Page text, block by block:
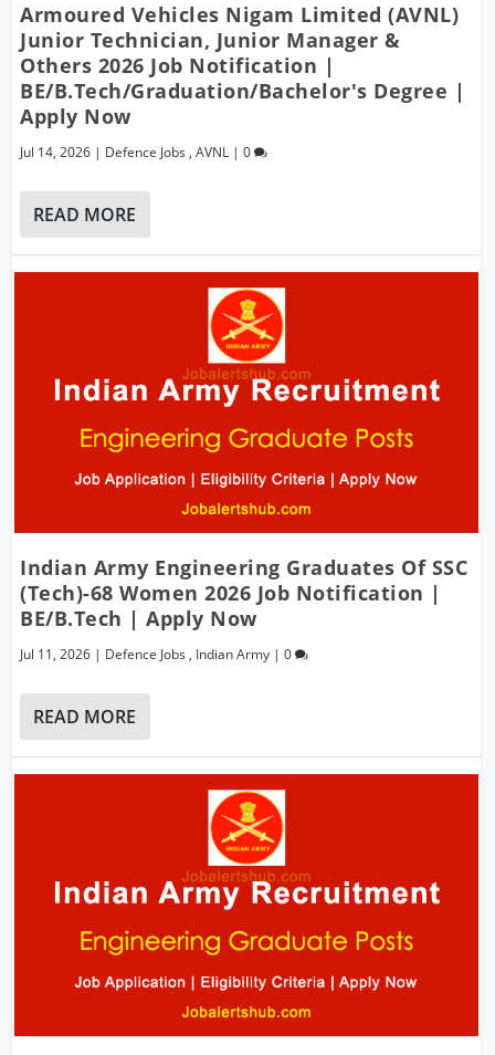
Armoured Vehicles Nigam Limited (AVNL)
Junior Technician, Junior Manager &
Others 2026 Job Notification |
BE/B.Tech/Graduation/Bachelor's Degree |
Apply Now
Jul 14, 2026 | Defence Jobs ,AVNL |0
READ MORE
Indian Army Engineering Graduates Of SSC
(Tech)-68 Women 2026 Job Notification |
BE/B.Tech | Apply Now
Jul 11, 2026 | Defence Jobs , Indian Army |0
READ MORE